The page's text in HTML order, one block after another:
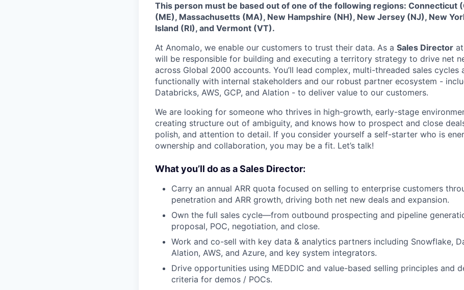
This person must be based out of one of the following regions: Connecticut
(ME), Massachusetts (MA), New Hampshire (NH), New Jersey (NJ), New
Island (RI), and Vermont (VT).
At Anomalo, we enable our customers to trust their data. As a Sales Director
will be responsible for building and executing a territory strategy to drive net
across Global 2000 accounts. You’ll lead complex, multi-threaded sales cycles
functionally with internal stakeholders and our robust partner ecosystem -
Databricks, AWS, GCP, and Alation - to deliver value to our customers.
We are looking for someone who thrives in high-growth, early-stage
creating structure out of ambiguity, and knows how to prospect and close
polish, and attention to detail. If you consider yourself a self-starter who is
ownership and collaboration, you may be a fit. Let’s talk!
What you’ll do as a Sales Director:
Carry an annual ARR quota focused on selling to enterprise customers
penetration and ARR growth, driving both net new deals and expansion.
Own the full sales cycle—from outbound prospecting and pipeline
proposal, POC, negotiation, and close.
Work and co-sell with key data & analytics partners including Snowflake,
Alation, AWS, and Azure, and key system integrators.
Drive opportunities using MEDDIC and value-based selling principles and
criteria for demos / POCs.